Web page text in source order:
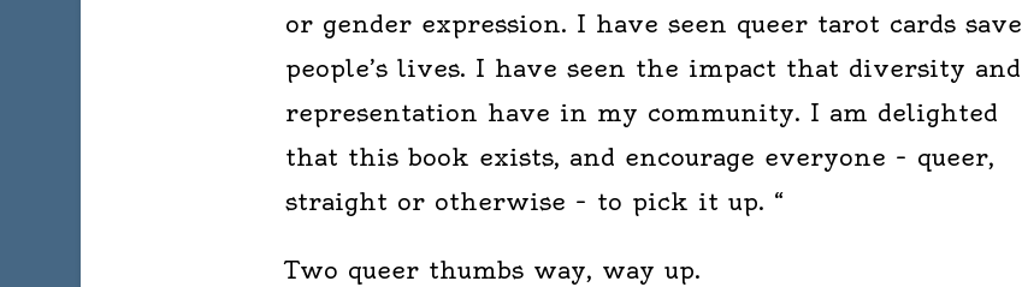
or gender expression. I have seen queer tarot cards save
people’s lives. I have seen the impact that diversity and
representation have in my community. I am delighted
that this book exists, and encourage everyone – queer,
straight or otherwise – to pick it up. “
Two queer thumbs way, way up.